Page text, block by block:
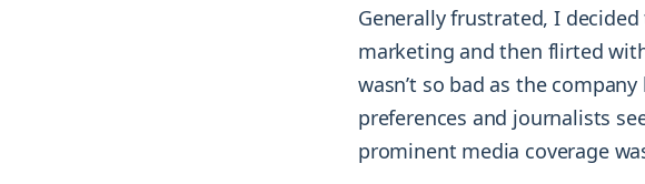
Generally frustrated, I
marketing and then flirted
wasn’t so bad as the
preferences and journalists
prominent media coverage